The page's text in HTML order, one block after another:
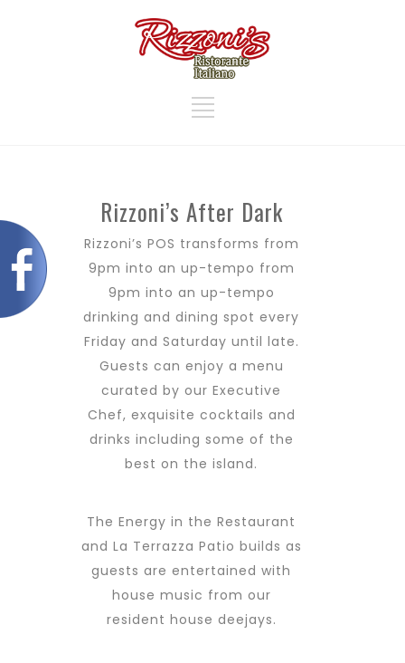
Rizzoni’s After Dark
Rizzoni’s POS transforms from
9pm into an up-tempo from
9pm into an up-tempo
drinking and dining spot every
Friday and Saturday until late.
Guests can enjoy a menu
curated by our Executive
Chef, exquisite cocktails and
drinks including some of the
best on the island.
The Energy in the Restaurant
and La Terrazza Patio builds as
guests are entertained with
house music from our
resident house deejays.